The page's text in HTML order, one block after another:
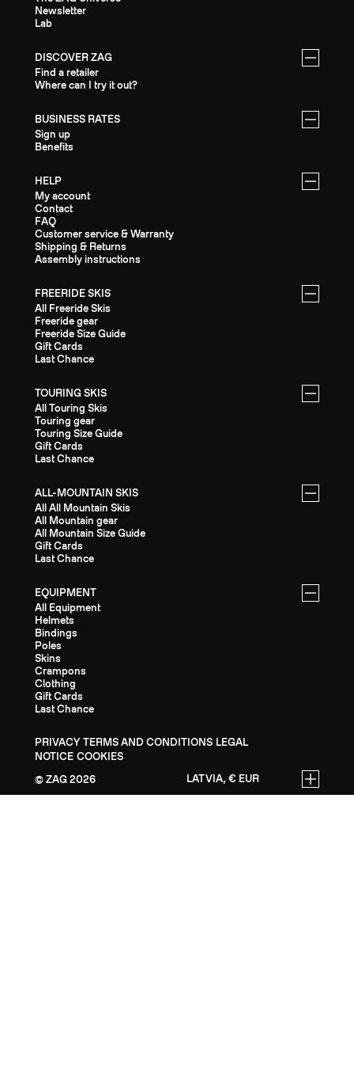
Newsletter
Lab
DISCOVER ZAG
Find a retailer
Where can I try it out?
BUSINESS RATES
Sign up
Benefits
HELP
My account
Contact
FAQ
Customer service & Warranty
Shipping & Returns
Assembly instructions
FREERIDE SKIS
All Freeride Skis
Freeride gear
Freeride Size Guide
Gift Cards
Last Chance
TOURING SKIS
All Touring Skis
Touring gear
Touring Size Guide
Gift Cards
Last Chance
ALL-MOUNTAIN SKIS
All All Mountain Skis
All Mountain gear
All Mountain Size Guide
Gift Cards
Last Chance
EQUIPMENT
All Equipment
Helmets
Bindings
Poles
Skins
Crampons
Clothing
Gift Cards
Last Chance
PRIVACY TERMS AND CONDITIONS LEGAL
NOTICE COOKIES
ZAG 2026 LATVIA, € EUR